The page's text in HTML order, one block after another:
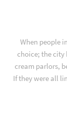
When people
choice; the city
cream parlors,
If they were all